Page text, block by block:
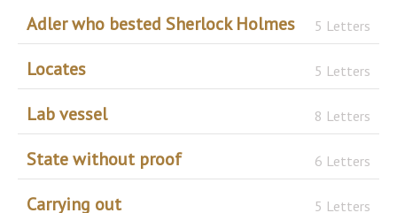
Adler who bested Sherlock Holmes 5 Letters
Locates 5 Letters
Lab vessel 8 Letters
State without proof 6 Letters
Carrying out 5 Letters